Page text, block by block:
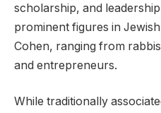
scholarship, and
prominent figures in
Cohen, ranging from
and entrepreneurs.
While traditionally